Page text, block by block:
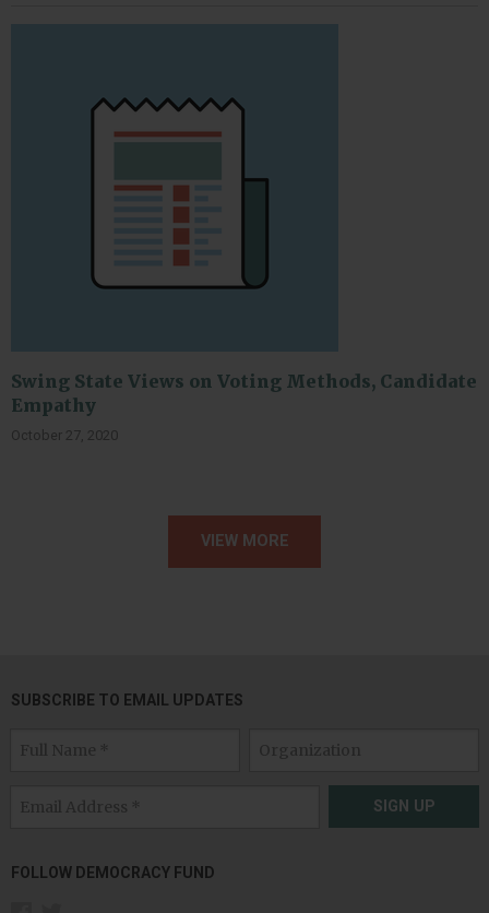
Swing State Views on Voting Methods, Candidate
Empathy
October 27, 2020
VIEW MORE
SUBSCRIBE TO EMAIL UPDATES
SIGN UP
FOLLOW DEMOCRACY FUND